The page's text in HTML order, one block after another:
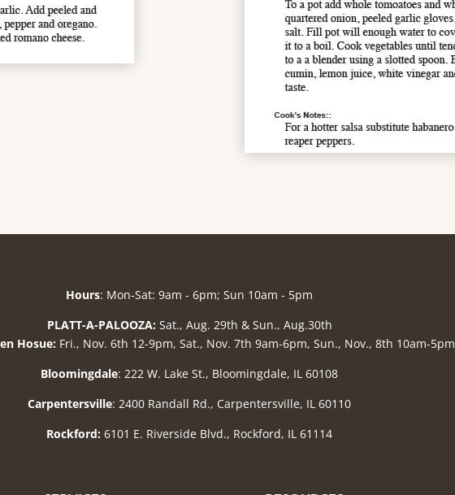
Hours: Mon-Sat: 9am - 6pm; Sun 10am - 5pm
PLATT-A-PALOOZA: Sat., Aug. 29th & Sun., Aug.30th
Hosue: Fri., Nov. 6th 12-9pm, Sat., Nov. 7th 9am-6pm, Sun., Nov., 8th 10am-5pm
Bloomingdale: 222 W. Lake St., Bloomingdale, IL 60108
Carpentersville: 2400 Randall Rd., Carpentersville, IL 60110
Rockford: 6101 E. Riverside Blvd., Rockford, IL 61114